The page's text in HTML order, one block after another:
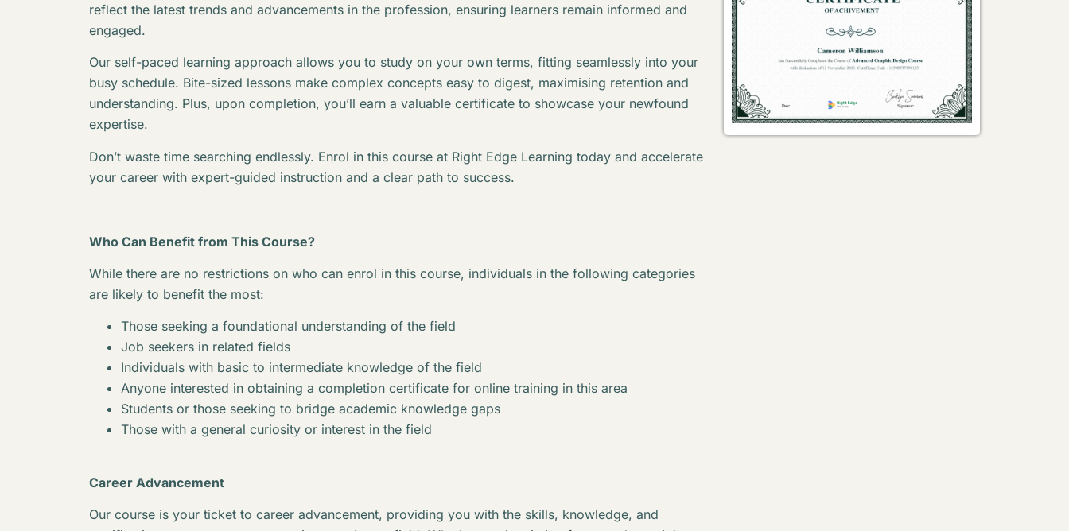
reflect the latest trends and advancements in the profession, ensuring learners remain informed and
engaged.
Our self-paced learning approach allows you to study on your own terms, fitting seamlessly into your
busy schedule. Bite-sized lessons make complex concepts easy to digest, maximising retention and
understanding. Plus, upon completion, you’ll earn a valuable certificate to showcase your newfound
expertise.
Don’t waste time searching endlessly. Enrol in this course at Right Edge Learning today and accelerate
your career with expert-guided instruction and a clear path to success.
Who Can Benefit from This Course?
While there are no restrictions on who can enrol in this course, individuals in the following categories
are likely to benefit the most:
Those seeking a foundational understanding of the field
Job seekers in related fields
Individuals with basic to intermediate knowledge of the field
Anyone interested in obtaining a completion certificate for online training in this area
Students or those seeking to bridge academic knowledge gaps
Those with a general curiosity or interest in the field
Career Advancement
Our course is your ticket to career advancement, providing you with the skills, knowledge, and